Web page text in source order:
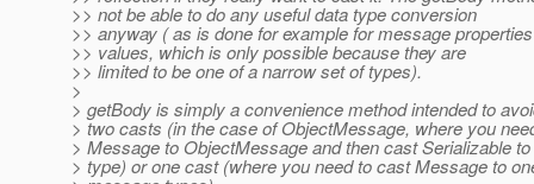
>> not be able to do any useful data type conversion
>> anyway ( as is done for example for message
>> values, which is only possible because they are
>> limited to be one of a narrow set of types).
>
> getBody is simply a convenience method intended to
> two casts (in the case of ObjectMessage, where you
> Message to ObjectMessage and then cast Serializable
> type) or one cast (where you need to cast Message to